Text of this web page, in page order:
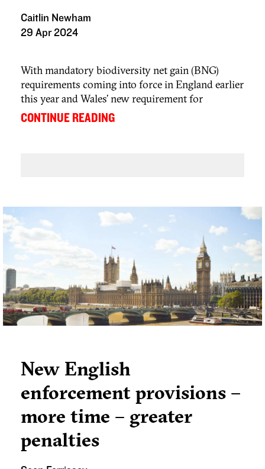
Caitlin Newham
29 Apr 2024
With mandatory biodiversity net gain (BNG)
requirements coming into force in England earlier
this year and Wales’ new requirement for
development to deliver a net benefit for
...
CONTINUE READING
New English
enforcement provisions –
more time – greater
penalties